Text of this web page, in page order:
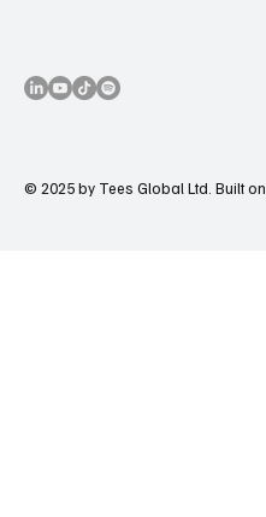
© 2025 by Tees Global Ltd. Built on